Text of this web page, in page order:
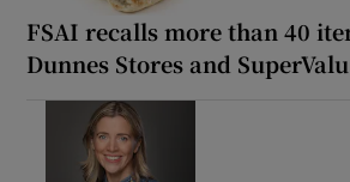
FSAI recalls more than 40
Dunnes Stores and SuperValu